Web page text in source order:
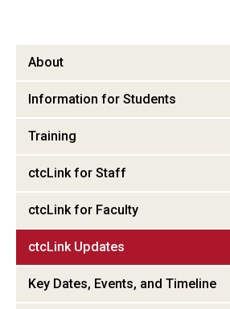
About
Information for Students
Training
ctcLink for Staff
ctcLink for Faculty
ctcLink Updates
Key Dates, Events, and Timeline